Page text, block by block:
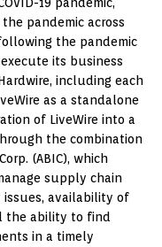
pandemic across
the pandemic
its business
including each
as a standalone
of LiveWire into a
the combination
(ABIC), which
supply chain
availability of
the ability to find
in a timely